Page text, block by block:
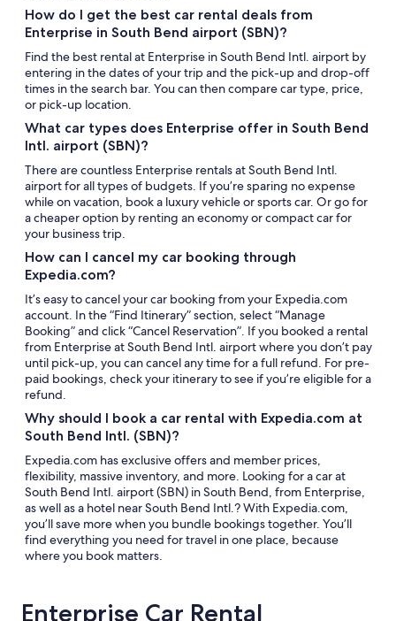
How do I get the best car rental deals from
Enterprise in South Bend airport (SBN)?
Find the best rental at Enterprise in South Bend Intl. airport by
entering in the dates of your trip and the pick-up and drop-off
times in the search bar. You can then compare car type, price,
or pick-up location.
What car types does Enterprise offer in South Bend
Intl. airport (SBN)?
There are countless Enterprise rentals at South Bend Intl.
airport for all types of budgets. If you’re sparing no expense
while on vacation, book a luxury vehicle or sports car. Or go for
a cheaper option by renting an economy or compact car for
your business trip.
How can I cancel my car booking through
Expedia.com?
It’s easy to cancel your car booking from your Expedia.com
account. In the “Find Itinerary” section, select “Manage
Booking” and click “Cancel Reservation”. If you booked a rental
from Enterprise at South Bend Intl. airport where you don’t pay
until pick-up, you can cancel any time for a full refund. For pre-
paid bookings, check your itinerary to see if you’re eligible for a
refund.
Why should I book a car rental with Expedia.com at
South Bend Intl. (SBN)?
Expedia.com has exclusive offers and member prices,
flexibility, massive inventory, and more. Looking for a car at
South Bend Intl. airport (SBN) in South Bend, from Enterprise,
as well as a hotel near South Bend Intl.? With Expedia.com,
you’ll save more when you bundle bookings together. You’ll
find everything you need for travel in one place, because
where you book matters.
Enterprise Car Rental